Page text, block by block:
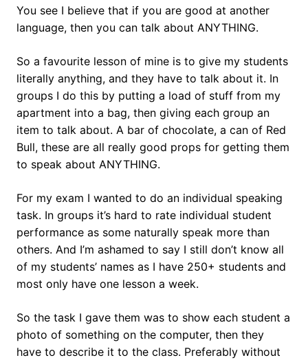
You see I believe that if you are good at another
language, then you can talk about ANYTHING.
So a favourite lesson of mine is to give my students
literally anything, and they have to talk about it. In
groups I do this by putting a load of stuff from my
apartment into a bag, then giving each group an
item to talk about. A bar of chocolate, a can of Red
Bull, these are all really good props for getting them
to speak about ANYTHING.
For my exam I wanted to do an individual speaking
task. In groups it’s hard to rate individual student
performance as some naturally speak more than
others. And I’m ashamed to say I still don’t know all
of my students’ names as I have 250+ students and
most only have one lesson a week.
So the task I gave them was to show each student a
photo of something on the computer, then they
have to describe it to the class. Preferably without